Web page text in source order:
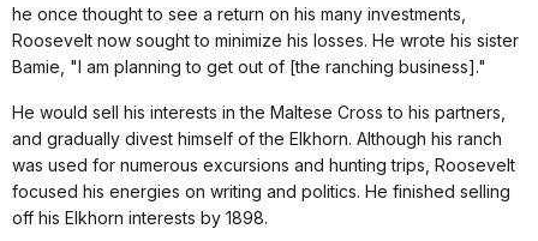
he once thought to see a return on his many investments,
Roosevelt now sought to minimize his losses. He wrote his sister
Bamie, "I am planning to get out of [the ranching business]."
He would sell his interests in the Maltese Cross to his partners,
and gradually divest himself of the Elkhorn. Although his ranch
was used for numerous excursions and hunting trips, Roosevelt
focused his energies on writing and politics. He finished selling
off his Elkhorn interests by 1898.